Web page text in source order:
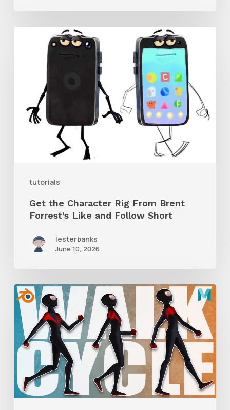
tutorials
Character
Brent
Follow
ShortGet the Character Rig From Brent
Forrest’s Like and Follow Short
lesterbanks
June 10, 2026
A
Complete
Guide
to
Walk
Cycle
Animation